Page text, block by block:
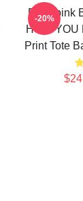
Blackpink
HOW YOU
Print Tote
-20%